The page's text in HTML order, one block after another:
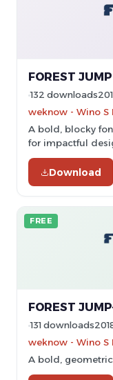
FOREST
132 downloads
weknow - Wino
A bold, blocky
for impactful
Download
FREE
FOREST
131 downloads
weknow - Wino
A bold,